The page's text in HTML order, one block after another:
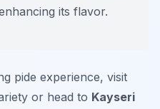
its flavor.
pide experience, visit
or head to Kayseri